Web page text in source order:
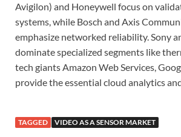
Avigilon) and Honeywell focus on
systems, while Bosch and Axis
emphasize networked reliability. Sony
dominate specialized segments like
tech giants Amazon Web Services,
provide the essential cloud analytics
TAGGED VIDEO AS A SENSOR MARKET